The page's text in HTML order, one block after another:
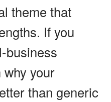
theme that
If you
business
your
than generic